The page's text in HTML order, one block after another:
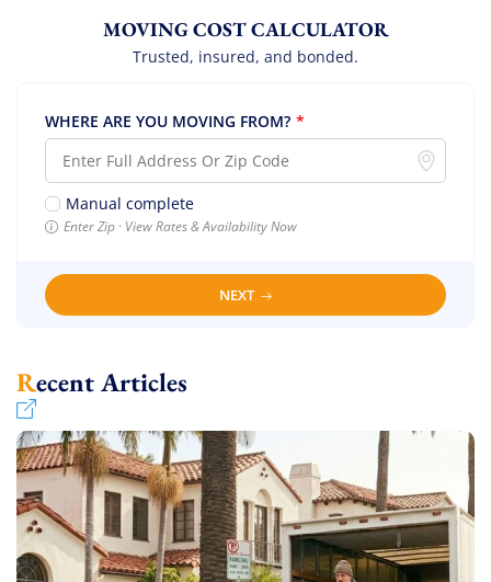
MOVING COST CALCULATOR
Trusted, insured, and bonded.
WHERE ARE YOU MOVING FROM? *
Manual complete
Enter Zip · View Rates & Availability Now
NEXT
Recent Articles